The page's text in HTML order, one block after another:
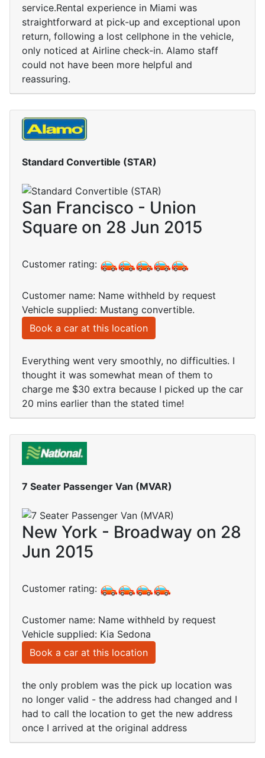
service.Rental experience in Miami was
straightforward at pick-up and exceptional upon
return, following a lost cellphone in the vehicle,
only noticed at Airline check-in. Alamo staff
could not have been more helpful and
reassuring.
Standard Convertible (STAR)
San Francisco - Union
Square on 28 Jun 2015
Customer rating:
Customer name: Name withheld by request
Vehicle supplied: Mustang convertible.
Book a car at this location
Everything went very smoothly, no difficulties. I
thought it was somewhat mean of them to
charge me $30 extra because I picked up the car
20 mins earlier than the stated time!
7 Seater Passenger Van (MVAR)
New York - Broadway on 28
Jun 2015
Customer rating:
Customer name: Name withheld by request
Vehicle supplied: Kia Sedona
Book a car at this location
the only problem was the pick up location was
no longer valid - the address had changed and I
had to call the location to get the new address
once I arrived at the original address